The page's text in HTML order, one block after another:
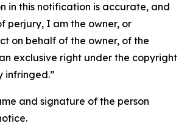
in this notification is accurate, and
perjury, I am the owner, or
on behalf of the owner, of the
exclusive right under the copyright
infringed.”
and signature of the person